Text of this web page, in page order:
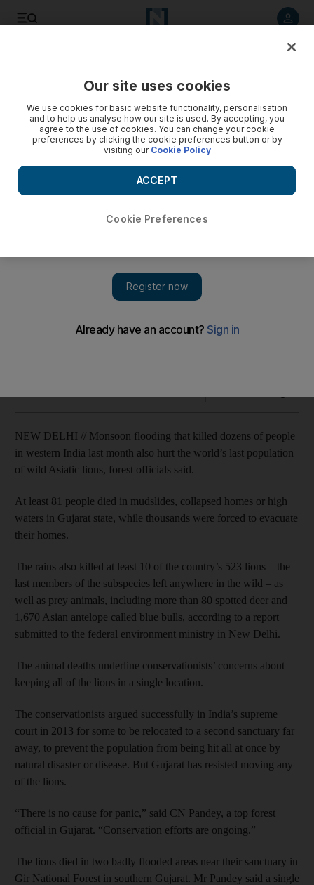
The animal deaths underline conservationists’ concerns
NEW DELHI // Monsoon flooding that killed dozens of people
in western India last month also hurt the world’s last population
of wild Asiatic lions, forest officials said.
At least 81 people died in mudslides, collapsed homes or high
waters in Gujarat state, while thousands were forced to evacuate
their homes.
The rains also killed at least 10 of the country’s 523 lions – the
last members of the subspecies left anywhere in the wild – as
well as prey animals, including more than 80 spotted deer and
1,670 Asian antelope called blue bulls, according to a report
submitted to the federal environment ministry in New Delhi.
The animal deaths underline conservationists’ concerns about
keeping all of the lions in a single location.
The conservationists argued successfully in India’s supreme
court in 2013 for some to be relocated to a second sanctuary far
away, to prevent the population from being hit all at once by
natural disaster or disease. But Gujarat has resisted moving any
of the lions.
“There is no cause for panic,” said CN Pandey, a top forest
official in Gujarat. “Conservation efforts are ongoing.”
The lions died in two badly flooded areas near their sanctuary in
Gir National Forest in southern Gujarat. Mr Pandey said a single
Our site uses cookies
We use cookies for basic website functionality, personalisation
and to help us analyse how our site is used. By accepting, you
agree to the use of cookies. You can change your cookie
preferences by clicking the cookie preferences button or by
visiting our Cookie Policy
Cookie Preferences
ACCEPT